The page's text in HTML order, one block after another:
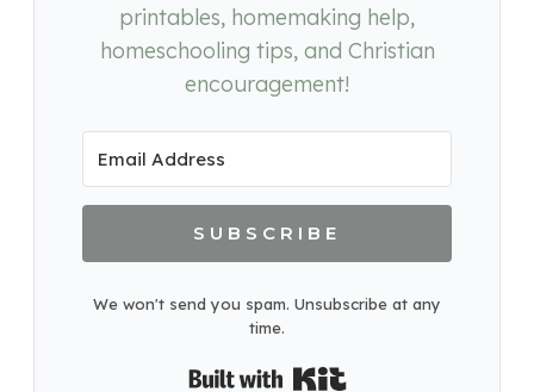
printables, homemaking help,
homeschooling tips, and Christian
encouragement!
SUBSCRIBE
We won't send you spam. Unsubscribe at any
time.
Built with Kit